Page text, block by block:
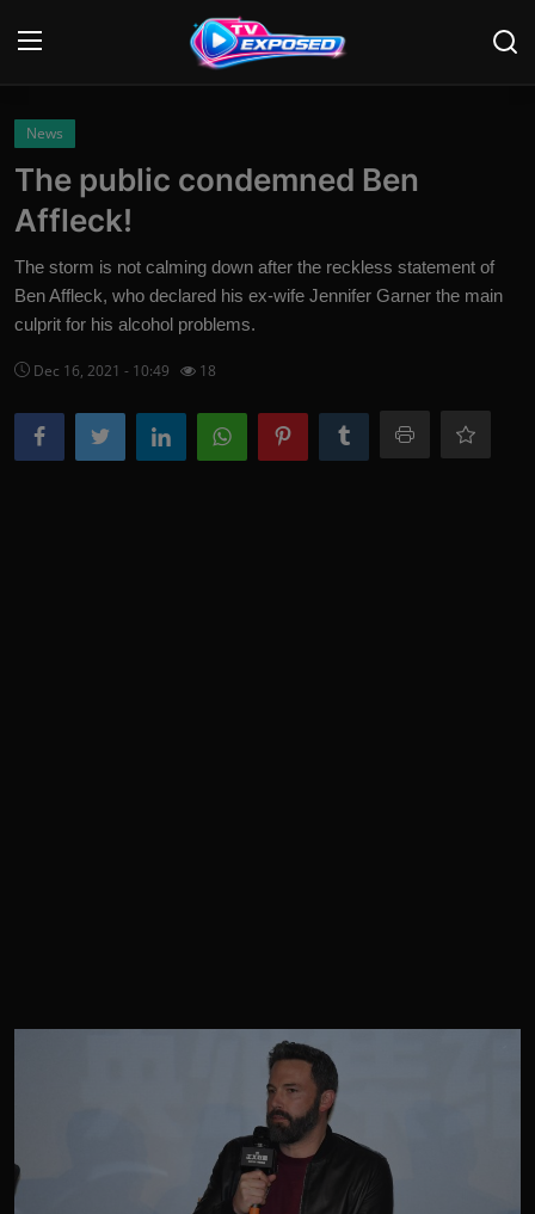
Home
News
Movies
TV Shows
Stars
News
The public condemned Ben
Affleck!
The storm is not calming down after the reckless statement of
Ben Affleck, who declared his ex-wife Jennifer Garner the main
culprit for his alcohol problems.
Dec 16, 2021 - 10:49 18